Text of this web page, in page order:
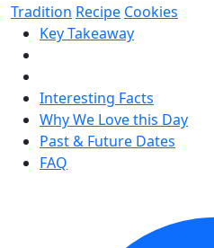
Tradition Recipe Cookies
Key Takeaway
Interesting Facts
Why We Love this Day
Past & Future Dates
FAQ